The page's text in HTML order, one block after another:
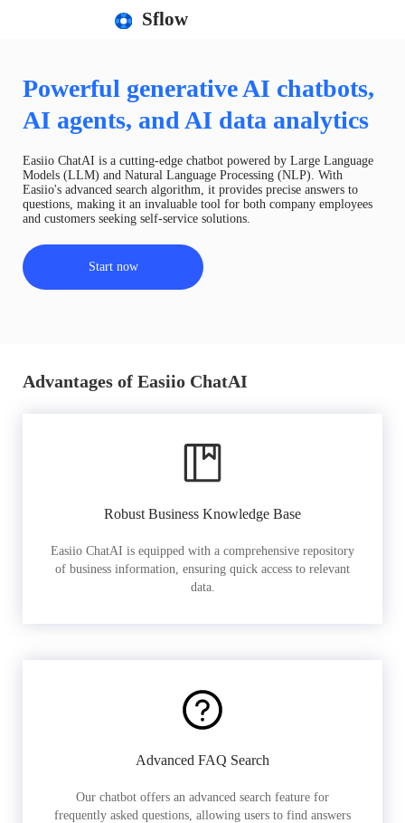
Sflow
Powerful generative AI chatbots,
AI agents, and AI data analytics
Easiio ChatAI is a cutting-edge chatbot powered by Large Language
Models (LLM) and Natural Language Processing (NLP). With
Easiio's advanced search algorithm, it provides precise answers to
questions, making it an invaluable tool for both company employees
and customers seeking self-service solutions.
Start now
Advantages of Easiio ChatAI
Robust Business Knowledge Base
Easiio ChatAI is equipped with a comprehensive repository
of business information, ensuring quick access to relevant
data.
Advanced FAQ Search
Our chatbot offers an advanced search feature for
frequently asked questions, allowing users to find answers